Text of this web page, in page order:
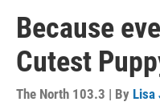
Because
Cutest
The North 103.3 | By Lisa